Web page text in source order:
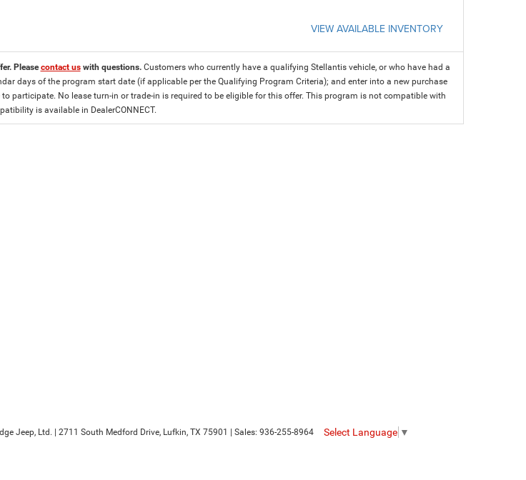
VIEW AVAILABLE INVENTORY
Pleasecontact uswith questions. Customers who currently have a qualifying Stellantis vehicle, or who have had a
days of the program start date (if applicable per the Qualifying Program Criteria); and enter into a new purchase
participate. No lease turn-in or trade-in is required to be eligible for this offer. This program is not compatible with
is available in DealerCONNECT.
Jeep, Ltd. 2711 South Medford Drive, Lufkin, TX 75901 | Sales: 936-255-8964 Select Language ▼